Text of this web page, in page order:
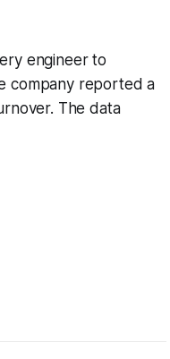
engineer to
company reported a
The data